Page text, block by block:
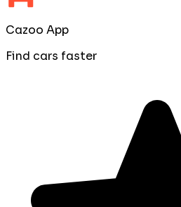
Cazoo App
Find cars faster